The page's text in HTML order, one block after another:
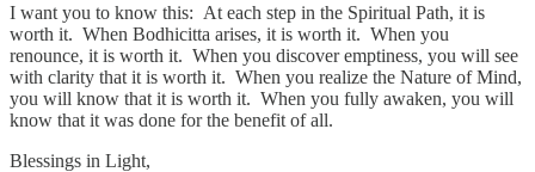
I want you to know this: At each step in the Spiritual Path, it is
worth it. When Bodhicitta arises, it is worth it. When you
renounce, it is worth it. When you discover emptiness, you will see
with clarity that it is worth it. When you realize the Nature of Mind,
you will know that it is worth it. When you fully awaken, you will
know that it was done for the benefit of all.
Blessings in Light,